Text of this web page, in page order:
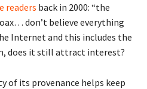
readers back in 2000: “the
don’t believe everything
Internet and this includes the
does it still attract interest?
of its provenance helps keep